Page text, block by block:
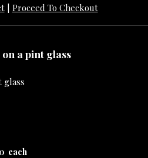
| Proceed To Checkout
a pint glass
glass
each